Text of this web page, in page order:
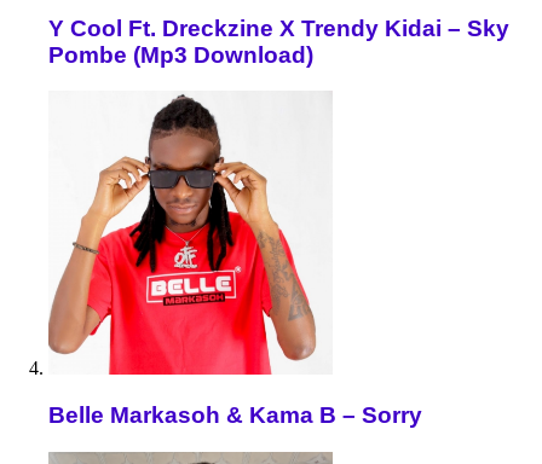
Y Cool Ft. Dreckzine X Trendy Kidai – Sky
Pombe (Mp3 Download)
Belle Markasoh & Kama B – Sorry